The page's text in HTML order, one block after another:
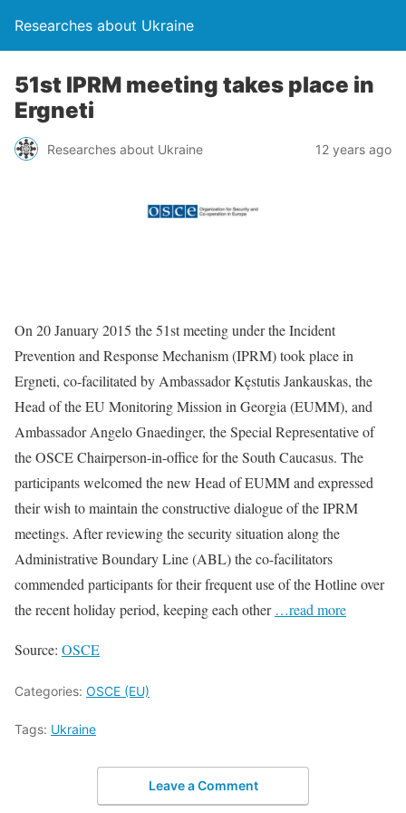
Researches about Ukraine
51st IPRM meeting takes place in
Ergneti
Researches about Ukraine 12 years ago
On 20 January 2015 the 51st meeting under the Incident
Prevention and Response Mechanism (IPRM) took place in
Ergneti, co-facilitated by Ambassador Kęstutis Jankauskas, the
Head of the EU Monitoring Mission in Georgia (EUMM), and
Ambassador Angelo Gnaedinger, the Special Representative of
the OSCE Chairperson-in-office for the South Caucasus. The
participants welcomed the new Head of EUMM and expressed
their wish to maintain the constructive dialogue of the IPRM
meetings. After reviewing the security situation along the
Administrative Boundary Line (ABL) the co-facilitators
commended participants for their frequent use of the Hotline over
the recent holiday period, keeping each other …read more
Source: OSCE
Categories: OSCE (EU)
Tags: Ukraine
Leave a Comment